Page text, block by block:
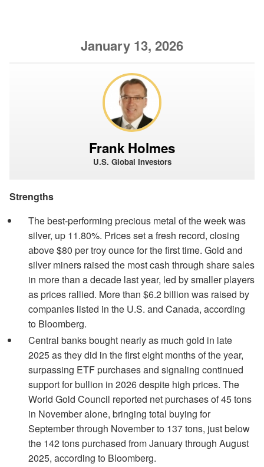
January 13, 2026
Frank Holmes
U.S. Global Investors
Strengths
The best-performing precious metal of the week was
silver, up 11.80%. Prices set a fresh record, closing
above $80 per troy ounce for the first time. Gold and
silver miners raised the most cash through share sales
in more than a decade last year, led by smaller players
as prices rallied. More than $6.2 billion was raised by
companies listed in the U.S. and Canada, according
to Bloomberg.
Central banks bought nearly as much gold in late
2025 as they did in the first eight months of the year,
surpassing ETF purchases and signaling continued
support for bullion in 2026 despite high prices. The
World Gold Council reported net purchases of 45 tons
in November alone, bringing total buying for
September through November to 137 tons, just below
the 142 tons purchased from January through August
2025, according to Bloomberg.